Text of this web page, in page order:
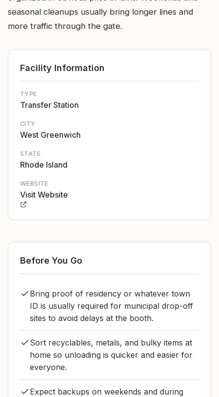
seasonal cleanups usually bring longer lines and
more traffic through the gate.
Facility Information
TYPE
Transfer Station
CITY
West Greenwich
STATE
Rhode Island
WEBSITE
Visit Website
Before You Go
Bring proof of residency or whatever town
ID is usually required for municipal drop-off
sites to avoid delays at the booth.
Sort recyclables, metals, and bulky items at
home so unloading is quicker and easier for
everyone.
Expect backups on weekends and during